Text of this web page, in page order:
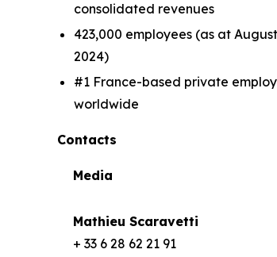
consolidated revenues
423,000 employees (as at
2024)
#1 France-based private
worldwide
Contacts
Media
Mathieu Scaravetti
+ 33 6 28 62 21 91